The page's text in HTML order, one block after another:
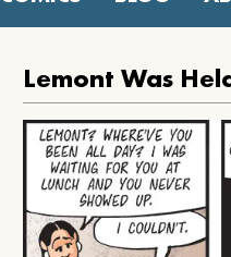
Lemont Was